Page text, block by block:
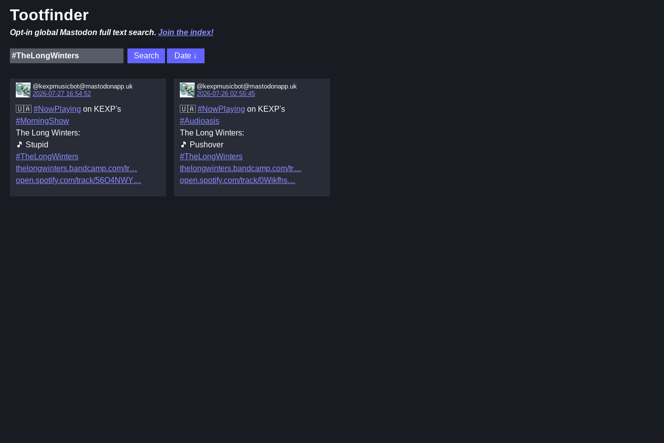
Tootfinder
Opt-in global Mastodon full text search. Join the index!
@kexpmusicbot@mastodonapp.uk
2026-07-27 16:54:52
🇺🇦 #NowPlaying on KEXP's
#MorningShow
The Long Winters:
🎵 Stupid
#TheLongWinters
thelongwinters.bandcamp.com/tr
open.spotify.com/track/56O4NWY
@kexpmusicbot@mastodonapp.uk
2026-07-26 02:55:45
🇺🇦 #NowPlaying on KEXP's
#Audioasis
The Long Winters:
🎵 Pushover
#TheLongWinters
thelongwinters.bandcamp.com/tr
open.spotify.com/track/0Wikfhs